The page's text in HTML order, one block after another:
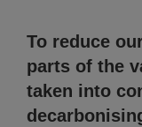
To reduce
parts of the
taken into